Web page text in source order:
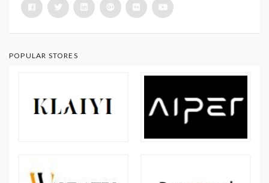
POPULAR STORES